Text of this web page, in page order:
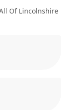
Of Lincolnshire